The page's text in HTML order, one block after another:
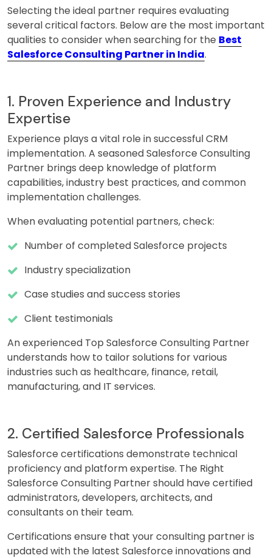
Selecting the ideal partner requires evaluating
several critical factors. Below are the most important
qualities to consider when searching for the Best
Salesforce Consulting Partner in India.
1. Proven Experience and Industry
Expertise
Experience plays a vital role in successful CRM
implementation. A seasoned Salesforce Consulting
Partner brings deep knowledge of platform
capabilities, industry best practices, and common
implementation challenges.
When evaluating potential partners, check:
Number of completed Salesforce projects
Industry specialization
Case studies and success stories
Client testimonials
An experienced Top Salesforce Consulting Partner
understands how to tailor solutions for various
industries such as healthcare, finance, retail,
manufacturing, and IT services.
2. Certified Salesforce Professionals
Salesforce certifications demonstrate technical
proficiency and platform expertise. The Right
Salesforce Consulting Partner should have certified
administrators, developers, architects, and
consultants on their team.
Certifications ensure that your consulting partner is
updated with the latest Salesforce innovations and